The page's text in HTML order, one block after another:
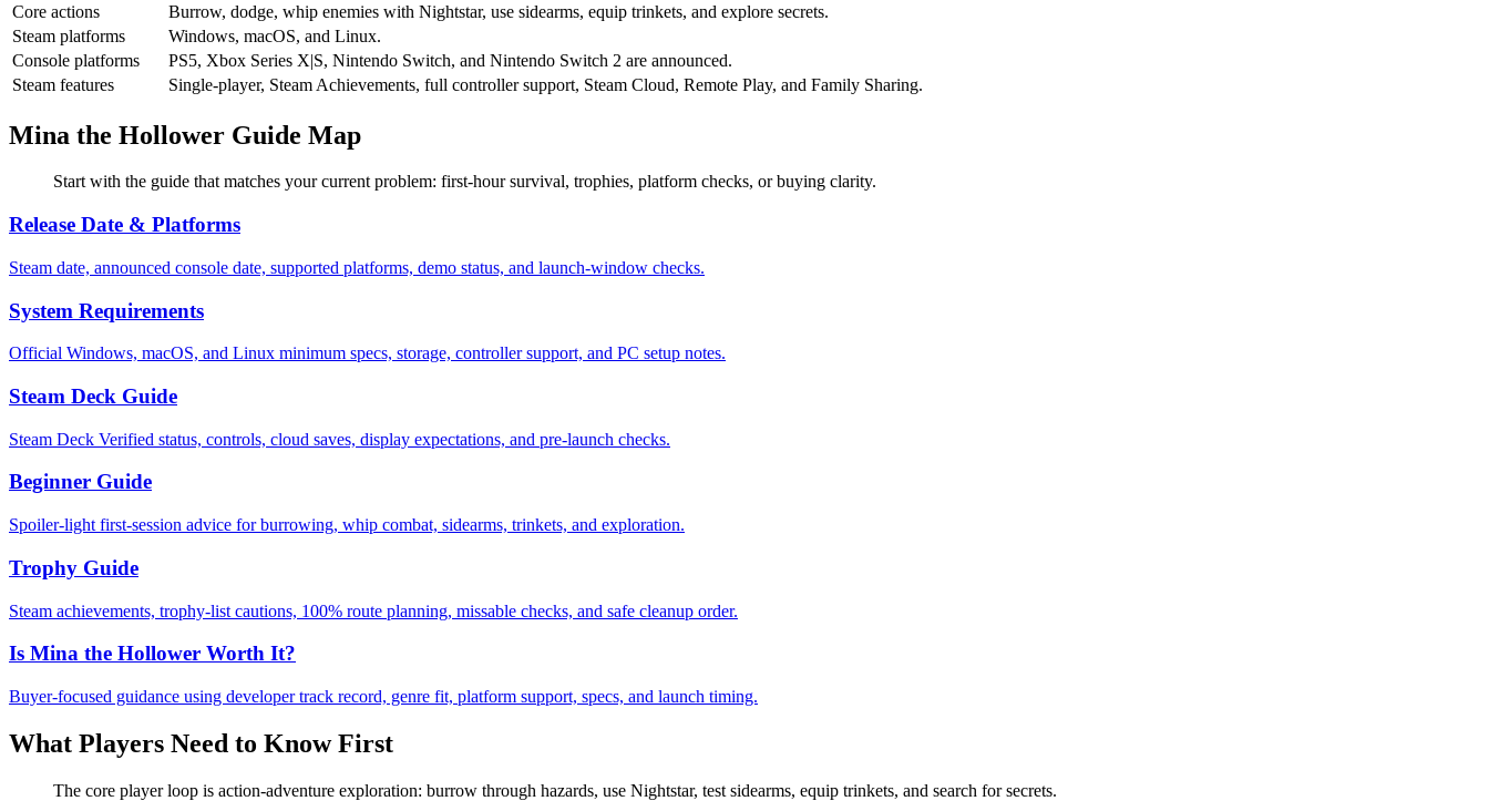
Core actions
Burrow, dodge, whip enemies with Nightstar, use sidearms, equip trinkets, and explore secrets.
Steam platforms
Windows, macOS, and Linux.
Console platforms
PS5, Xbox Series X|S, Nintendo Switch, and Nintendo Switch 2 are announced.
Steam features
Single-player, Steam Achievements, full controller support, Steam Cloud, Remote Play, and Family Sharing.
Mina the Hollower Guide Map
Start with the guide that matches your current problem: first-hour survival, trophies, platform checks, or buying clarity.
Release Date & Platforms
Steam date, announced console date, supported platforms, demo status, and launch-window checks.
System Requirements
Official Windows, macOS, and Linux minimum specs, storage, controller support, and PC setup notes.
Steam Deck Guide
Steam Deck Verified status, controls, cloud saves, display expectations, and pre-launch checks.
Beginner Guide
Spoiler-light first-session advice for burrowing, whip combat, sidearms, trinkets, and exploration.
Trophy Guide
Steam achievements, trophy-list cautions, 100% route planning, missable checks, and safe cleanup order.
Is Mina the Hollower Worth It?
Buyer-focused guidance using developer track record, genre fit, platform support, specs, and launch timing.
What Players Need to Know First
The core player loop is action-adventure exploration: burrow through hazards, use Nightstar, test sidearms, equip trinkets, and search for secrets.